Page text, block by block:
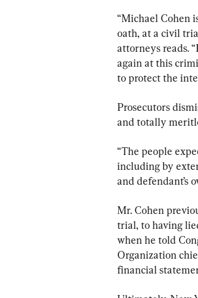
“Michael Cohen
oath, at a civil
attorneys reads.
again at this
to protect the
Prosecutors
and totally
“The people
including by
and defendant’s
Mr. Cohen
trial, to having
when he told
Organization
financial